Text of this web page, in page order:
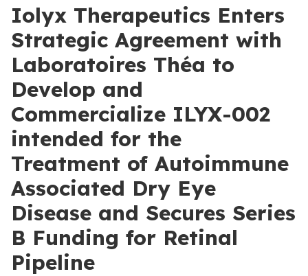
Iolyx Therapeutics Enters
Strategic Agreement with
Laboratoires Théa to
Develop and
Commercialize ILYX-002
intended for the
Treatment of Autoimmune
Associated Dry Eye
Disease and Secures Series
B Funding for Retinal
Pipeline